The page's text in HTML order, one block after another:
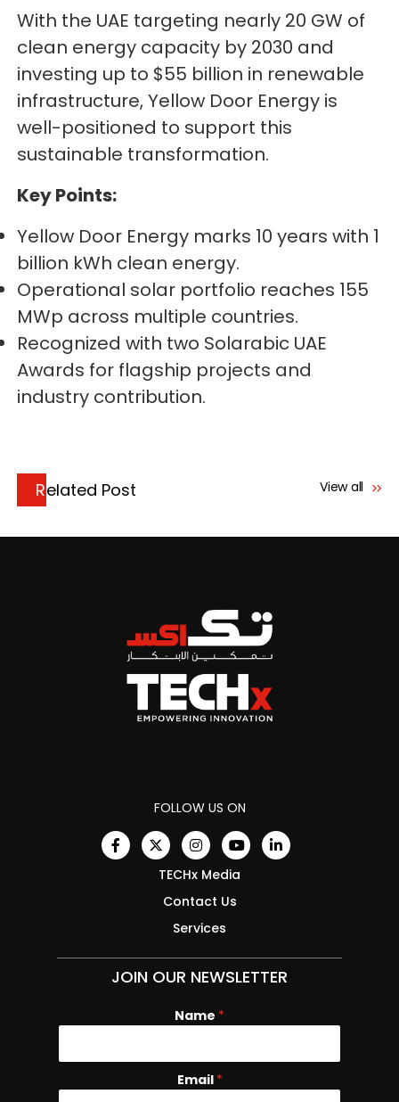
With the UAE targeting nearly 20 GW of
clean energy capacity by 2030 and
investing up to $55 billion in renewable
infrastructure, Yellow Door Energy is
well-positioned to support this
sustainable transformation.
Key Points:
Yellow Door Energy marks 10 years with 1
billion kWh clean energy.
Operational solar portfolio reaches 155
MWp across multiple countries.
Recognized with two Solarabic UAE
Awards for flagship projects and
industry contribution.
Related Post View all
FOLLOW US ON
TECHx Media
Contact Us
Services
JOIN OUR NEWSLETTER
E
i
l
Name *
Email *